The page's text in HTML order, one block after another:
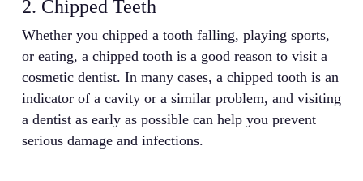
2. Chipped Teeth
Whether you chipped a tooth falling, playing sports,
or eating, a chipped tooth is a good reason to visit a
cosmetic dentist. In many cases, a chipped tooth is an
indicator of a cavity or a similar problem, and visiting
a dentist as early as possible can help you prevent
serious damage and infections.